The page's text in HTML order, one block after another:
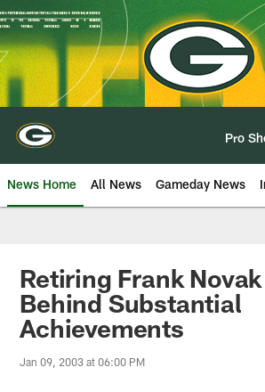
Skip
to
main
content
Pro
News Home All News Gameday News
Retiring Frank
Behind Substantial
Achievements
Jan 09, 2003 at 06:00 PM